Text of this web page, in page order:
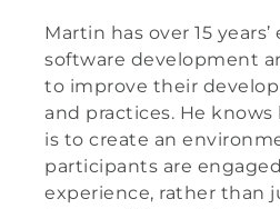
Martin has over 15
software development
to improve their
and practices. He
is to create an
participants are
experience, rather than